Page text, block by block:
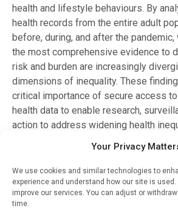
Your Privacy
We use cookies and similar technologies to
experience and understand how our site is
improve our services. You can adjust or
time.
health and lifestyle behaviours. By
health records from the entire adult
before, during, and after the
the most comprehensive evidence to
risk and burden are increasingly
dimensions of inequality. These
critical importance of secure access
health data to enable research,
action to address widening health
The study, funded by the Wellcome
Institute for Health and Care Research
Biomedical Research Centre, the
Foundation Centre of Research